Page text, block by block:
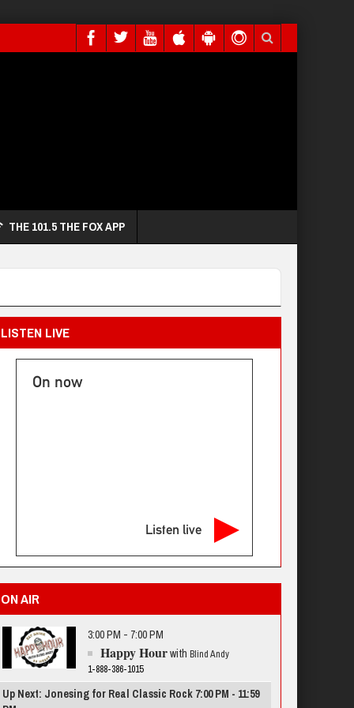
THE 101.5 THE FOX APP
LISTEN LIVE
On now
Listen live
ON AIR
3:00 PM - 7:00 PM
Happy Hourwith Blind Andy
1-888-386-1015
Up Next: Jonesing for Real Classic Rock 7:00 PM - 11:59